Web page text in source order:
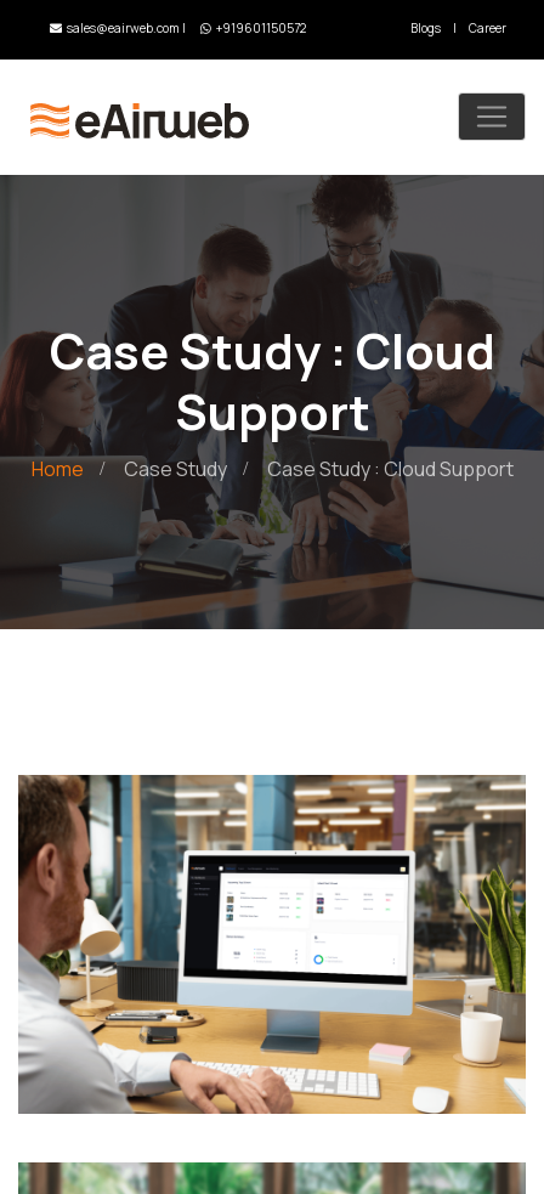
sales@eairweb.com | +919601150572 Blogs | Career
Case Study : Cloud
Support
Home Case Study Case Study : Cloud Support